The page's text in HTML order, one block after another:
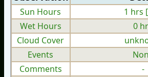
Sun Hours 1 hrs [
Wet Hours
0
Cloud Cover
Events
Comments
-